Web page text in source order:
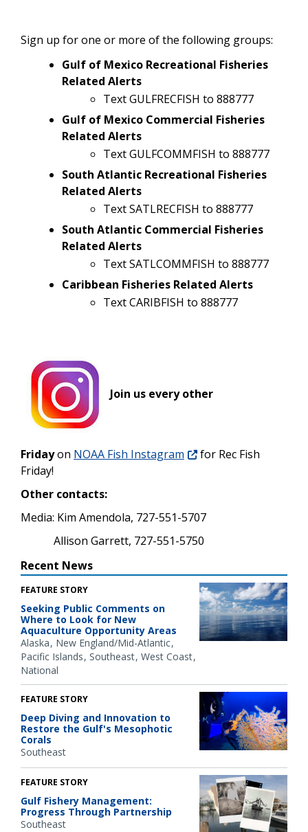
Sign up for one or more of the following groups:
Gulf of Mexico Recreational Fisheries
Related Alerts
Text GULFRECFISH to 888777
Gulf of Mexico Commercial Fisheries
Related Alerts
Text GULFCOMMFISH to 888777
South Atlantic Recreational Fisheries
Related Alerts
Text SATLRECFISH to 888777
South Atlantic Commercial Fisheries
Related Alerts
Text SATLCOMMFISH to 888777
Caribbean Fisheries Related Alerts
Text CARIBFISH to 888777
Join us every other
Fridayon NOAA Fish Instagram
for Rec Fish
Friday!
Other contacts:
Media: Kim Amendola, 727-551-5707
Allison Garrett, 727-551-5750
Recent News
FEATURE STORY
Seeking Public Comments on
Where to Look for New
Aquaculture Opportunity Areas
Alaska New England/Mid-Atlantic
Pacific Islands Southeast West Coast
National
FEATURE STORY
Deep Diving and Innovation to
Restore the Gulf's Mesophotic
Corals
Southeast
FEATURE STORY
Gulf Fishery Management:
Progress Through Partnership
Southeast